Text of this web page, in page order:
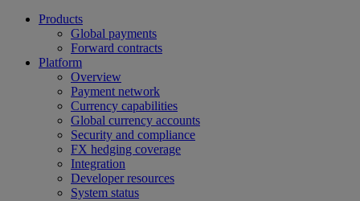
Products
Global payments
Forward contracts
Platform
Overview
Payment network
Currency capabilities
Global currency accounts
Security and compliance
FX hedging coverage
Integration
Developer resources
System status